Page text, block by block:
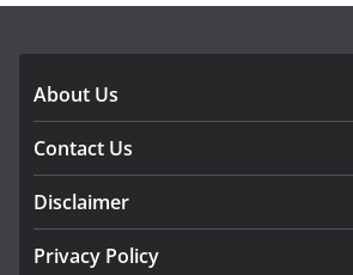
About Us
Contact Us
Disclaimer
Privacy Policy